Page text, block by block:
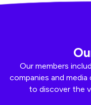
Our members
companies and
to discover the